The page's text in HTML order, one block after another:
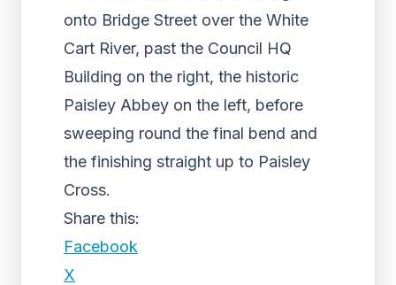
onto Bridge Street over the White
Cart River, past the Council HQ
Building on the right, the historic
Paisley Abbey on the left, before
sweeping round the final bend and
the finishing straight up to Paisley
Cross.
Share this:
Facebook
X